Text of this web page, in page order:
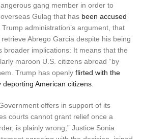
gang member in order to
Gulag that has been accused
Trump administration’s argument, that
Abrego Garcia despite his being
broader implications: It means that the
maroon U.S. citizens abroad “by
Trump has openly flirted with the
American citizens
offers in support of its
courts cannot grant relief once a
is plainly wrong,” Justice Sonia